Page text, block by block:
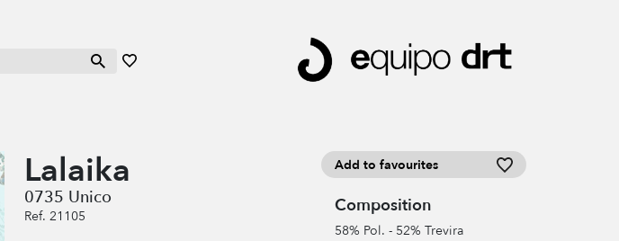
Lalaika
0735 Unico
Ref. 21105
Add to favourites
Composition
58% Pol. - 52% Trevira